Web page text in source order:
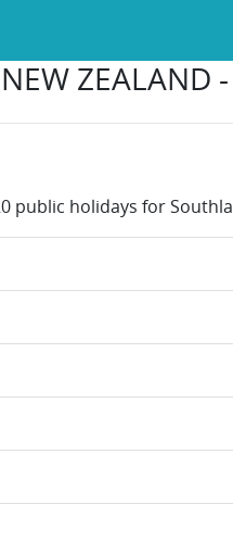
ZEALAND
public holidays for